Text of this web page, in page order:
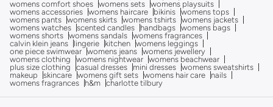
womens comfort shoes womens sets womens playsuits
womens accessories womens haircare bikinis womens tops
womens pants womens skirts womens tshirts womens jackets
womens watches scented candles handbags womens bags
womens shorts womens sandals womens fragrances
calvin klein jeans
lingerie kitchen womens leggings
one piece swimwear womens jeans womens jewellery
womens clothing
womens nightwear womens beachwear
plus size clothing
casual dresses mini dresses womens sweatshirts
makeup
skincare womens gift sets womens hair care
nails
womens fragrances
h&m charlotte tilbury